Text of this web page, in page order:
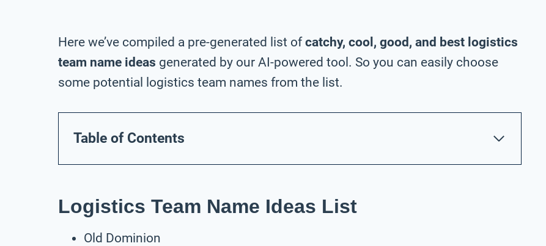
Here we’ve compiled a pre-generated list ofcatchy, cool, good, and best logistics
team name ideas generated by our AI-powered tool. So you can easily choose
some potential logistics team names from the list.
Table of Contents
Logistics Team Name Ideas List
Old Dominion